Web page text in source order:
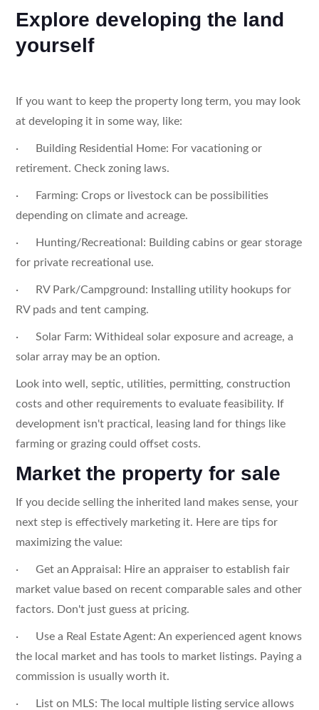
Explore developing the land
yourself
If you want to keep the property long term, you may look
at developing it in some way, like:
· Building Residential Home: For vacationing or
retirement. Check zoning laws.
· Farming: Crops or livestock can be possibilities
depending on climate and acreage.
· Hunting/Recreational: Building cabins or gear storage
for private recreational use.
· RV Park/Campground: Installing utility hookups for
RV pads and tent camping.
· Solar Farm: Withideal solar exposure and acreage, a
solar array may be an option.
Look into well, septic, utilities, permitting, construction
costs and other requirements to evaluate feasibility. If
development isn't practical, leasing land for things like
farming or grazing could offset costs.
Market the property for sale
If you decide selling the inherited land makes sense, your
next step is effectively marketing it. Here are tips for
maximizing the value:
· Get an Appraisal: Hire an appraiser to establish fair
market value based on recent comparable sales and other
factors. Don't just guess at pricing.
· Use a Real Estate Agent: An experienced agent knows
the local market and has tools to market listings. Paying a
commission is usually worth it.
· List on MLS: The local multiple listing service allows